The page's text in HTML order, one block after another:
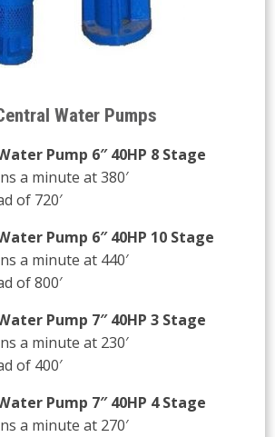
Water Pumps
Pump 6″ 40HP 8 Stage
a minute at 380′
of 720′
Pump 6″ 40HP 10 Stage
a minute at 440′
of 800′
Pump 7″ 40HP 3 Stage
a minute at 230′
of 400′
Pump 7″ 40HP 4 Stage
a minute at 270′